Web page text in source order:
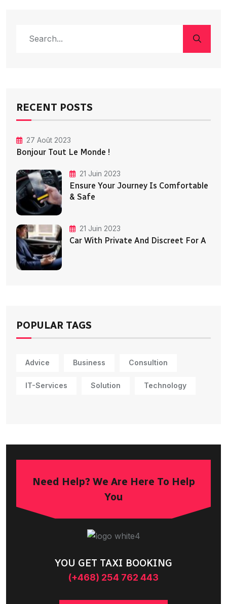
RECENT POSTS
27 Août 2023
Bonjour Tout Le Monde !
21 Juin 2023
Ensure Your Journey Is Comfortable
& Safe
21 Juin 2023
Car With Private And Discreet For A
POPULAR TAGS
Advice Business Consultion
IT-Services Solution Technology
Need Help? We Are Here To Help
You
YOU GET TAXI BOOKING
(+468) 254 762 443